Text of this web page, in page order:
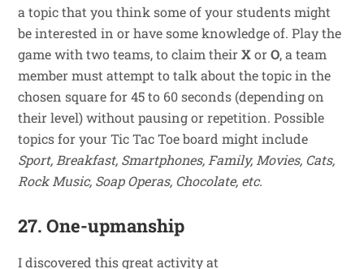
a topic that you think some of your students might
be interested in or have some knowledge of. Play the
game with two teams, to claim theirXorO, a team
member must attempt to talk about the topic in the
chosen square for 45 to 60 seconds (depending on
their level) without pausing or repetition. Possible
topics for your Tic Tac Toe board might include
Sport, Breakfast, Smartphones, Family, Movies, Cats,
Rock Music, Soap Operas, Chocolate, etc.
27. One-upmanship
I discovered this great activity at